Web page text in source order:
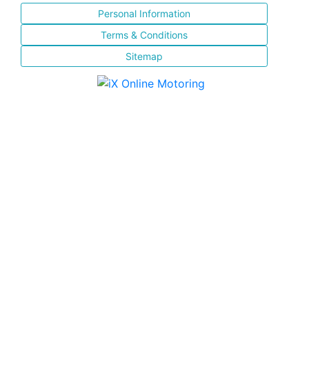
Personal Information
Terms & Conditions
Sitemap